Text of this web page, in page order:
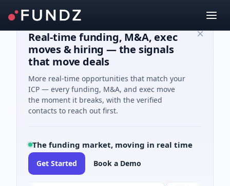
Real-time funding, M&A, exec
moves & hiring — the signals
that move deals
More real-time opportunities that match your
ICP — every funding, M&A, and exec move
the moment it breaks, with the verified
contacts to reach out first.
The funding market, moving in real time
Get Started Book a Demo